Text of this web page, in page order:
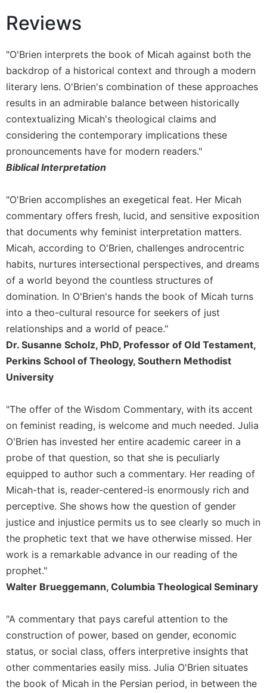
Benedictine
Spirituality
Cistercian
Rule
of
Benedict
and
Other
Lectio
Monastic
Oblates
Monasticism
History
Merton
Religious
Life/Discipleship
Periodicals
Give
Us
Day
Worship
The
Bible
Today
Cistercian
Studies
Quarterly
Loose-
Leaf
Lectionary
Bulletins
Reviews
"O'Brien interprets the book of Micah against both the
backdrop of a historical context and through a modern
literary lens. O'Brien's combination of these approaches
results in an admirable balance between historically
contextualizing Micah's theological claims and
considering the contemporary implications these
pronouncements have for modern readers."
Biblical Interpretation
"O'Brien accomplishes an exegetical feat. Her Micah
commentary offers fresh, lucid, and sensitive exposition
that documents why feminist interpretation matters.
Micah, according to O'Brien, challenges androcentric
habits, nurtures intersectional perspectives, and dreams
of a world beyond the countless structures of
domination. In O'Brien's hands the book of Micah turns
into a theo-cultural resource for seekers of just
relationships and a world of peace."
Dr. Susanne Scholz, PhD, Professor of Old Testament,
Perkins School of Theology, Southern Methodist
University
"The offer of the Wisdom Commentary, with its accent
on feminist reading, is welcome and much needed. Julia
O'Brien has invested her entire academic career in a
probe of that question, so that she is peculiarly
equipped to author such a commentary. Her reading of
Micah-that is, reader-centered-is enormously rich and
perceptive. She shows how the question of gender
justice and injustice permits us to see clearly so much in
the prophetic text that we have otherwise missed. Her
work is a remarkable advance in our reading of the
prophet."
Walter Brueggemann, Columbia Theological Seminary
"A commentary that pays careful attention to the
construction of power, based on gender, economic
status, or social class, offers interpretive insights that
other commentaries easily miss. Julia O'Brien situates
the book of Micah in the Persian period, in between the